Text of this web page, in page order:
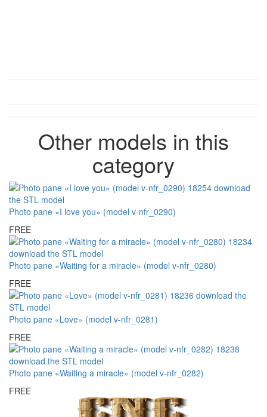
Other models in this
category
Photo pane «I love you» (model v-nfr_0290)
FREE
Photo pane «Waiting for a miracle» (model v-nfr_0280)
FREE
Photo pane «Love» (model v-nfr_0281)
FREE
Photo pane «Waiting a miracle» (model v-nfr_0282)
FREE